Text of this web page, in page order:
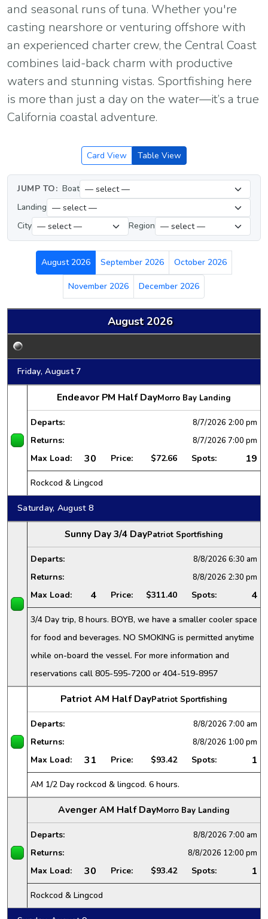
and seasonal runs of tuna. Whether you're
casting nearshore or venturing offshore with
an experienced charter crew, the Central Coast
combines laid-back charm with productive
waters and stunning vistas. Sportfishing here
is more than just a day on the water—it’s a true
California coastal adventure.
Card View Table View
JUMP TO: Boat
Landing
City
Region
August 2026 September 2026 October 2026
November 2026 December 2026
August 2026
Friday, August 7
Endeavor PM Half DayMorro Bay Landing
Departs: 8/7/2026 2:00 pm
Returns: 8/7/2026 7:00 pm
Max Load: 30 Price: $72.66 Spots: 19
Rockcod & Lingcod
Saturday, August 8
Sunny Day 3/4 DayPatriot Sportfishing
Departs: 8/8/2026 6:30 am
Returns: 8/8/2026 2:30 pm
Max Load: 4 Price: $311.40 Spots: 4
3/4 Day trip, 8 hours. BOYB, we have a smaller cooler space
for food and beverages. NO SMOKING is permitted anytime
while on-board the vessel. For more information and
reservations call 805-595-7200 or 404-519-8957
Patriot AM Half DayPatriot Sportfishing
Departs: 8/8/2026 7:00 am
Returns: 8/8/2026 1:00 pm
Max Load: 31 Price: $93.42 Spots: 1
AM 1/2 Day rockcod & lingcod. 6 hours.
Avenger AM Half DayMorro Bay Landing
Departs: 8/8/2026 7:00 am
Returns: 8/8/2026 12:00 pm
Max Load: 30 Price: $93.42 Spots: 1
Rockcod & Lingcod